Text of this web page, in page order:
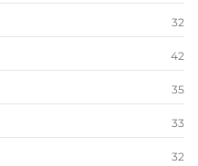
32
42
35
33
32